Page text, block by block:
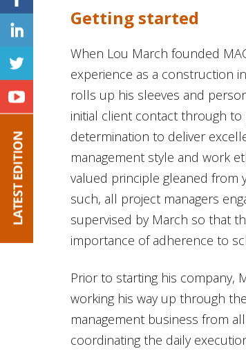
Getting started
When Lou March founded
experience as a construction
rolls up his sleeves and
initial client contact through
determination to deliver
management style and work
valued principle gleaned from
such, all project managers
supervised by March so that
importance of adherence to
Prior to starting his company,
working his way up through
management business from
coordinating the daily